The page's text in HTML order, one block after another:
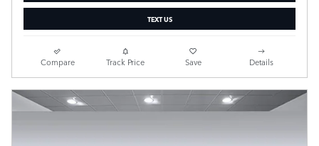
TEXT US
Compare Track Price Save Details